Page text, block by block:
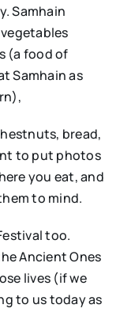
Samhain
(a food of
Samhain as
bread,
to put photos
you eat, and
to mind.
too.
Ancient Ones
lives (if we
to us today as